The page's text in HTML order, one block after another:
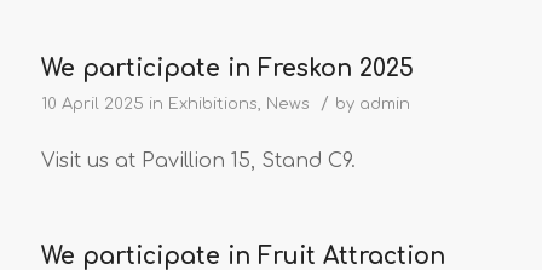
We participate in Freskon 2025
10 April 2025 in Exhibitions News / by admin
Visit us at Pavillion 15, Stand C9.
We participate in Fruit Attraction